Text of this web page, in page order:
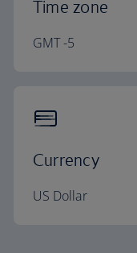
Time zone
GMT -5
Currency
US Dollar